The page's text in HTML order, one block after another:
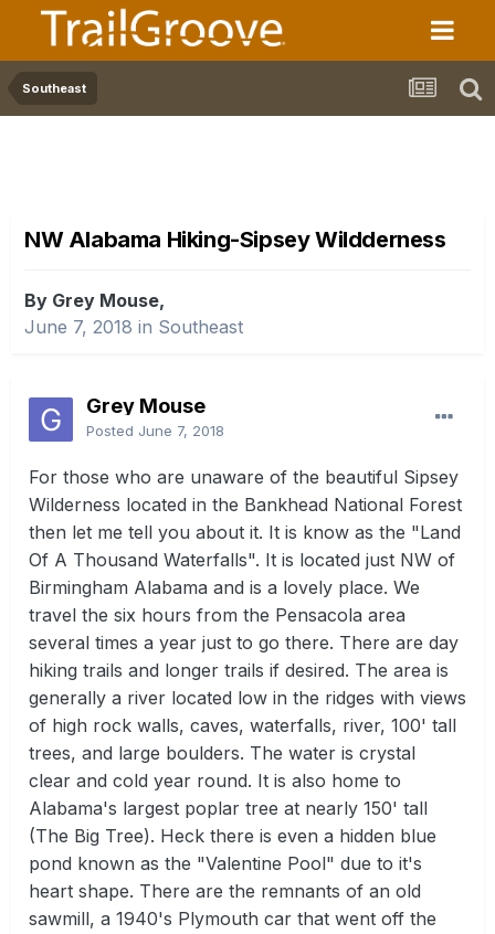
Southeast
NW Alabama Hiking-Sipsey Wildderness
By Grey Mouse,
June 7, 2018 in Southeast
Grey Mouse
Posted June 7, 2018
For those who are unaware of the beautiful Sipsey
Wilderness located in the Bankhead National Forest
then let me tell you about it. It is know as the "Land
Of A Thousand Waterfalls". It is located just NW of
Birmingham Alabama and is a lovely place. We
travel the six hours from the Pensacola area
several times a year just to go there. There are day
hiking trails and longer trails if desired. The area is
generally a river located low in the ridges with views
of high rock walls, caves, waterfalls, river, 100' tall
trees, and large boulders. The water is crystal
clear and cold year round. It is also home to
Alabama's largest poplar tree at nearly 150' tall
(The Big Tree). Heck there is even a hidden blue
pond known as the "Valentine Pool" due to it's
heart shape. There are the remnants of an old
sawmill, a 1940's Plymouth car that went off the